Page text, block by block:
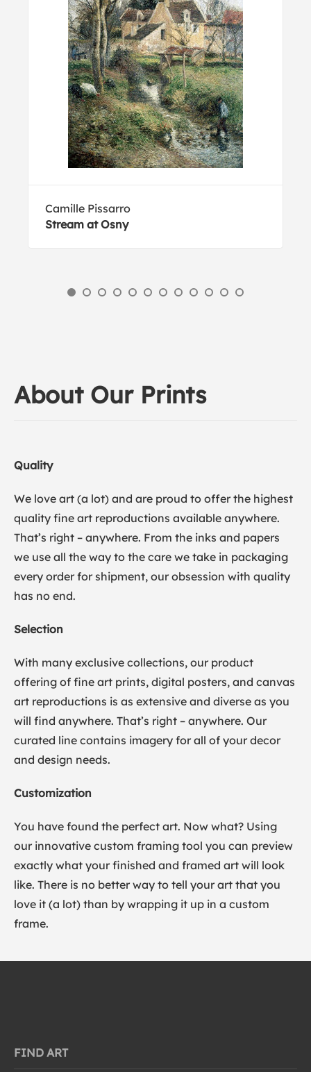
Camille Pissarro
Stream at Osny
About Our Prints
Quality
We love art (a lot) and are proud to offer the highest
quality fine art reproductions available anywhere.
That’s right – anywhere. From the inks and papers
we use all the way to the care we take in packaging
every order for shipment, our obsession with quality
has no end.
Selection
With many exclusive collections, our product
offering of fine art prints, digital posters, and canvas
art reproductions is as extensive and diverse as you
will find anywhere. That’s right – anywhere. Our
curated line contains imagery for all of your decor
and design needs.
Customization
You have found the perfect art. Now what? Using
our innovative custom framing tool you can preview
exactly what your finished and framed art will look
like. There is no better way to tell your art that you
love it (a lot) than by wrapping it up in a custom
frame.
FIND ART